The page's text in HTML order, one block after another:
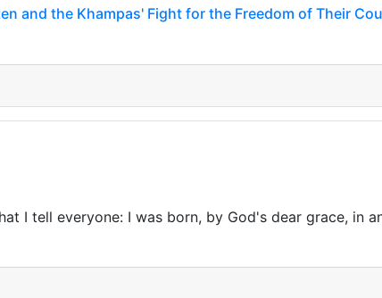
and the Khampas' Fight for the Freedom of Their
I tell everyone: I was born, by God's dear grace, in